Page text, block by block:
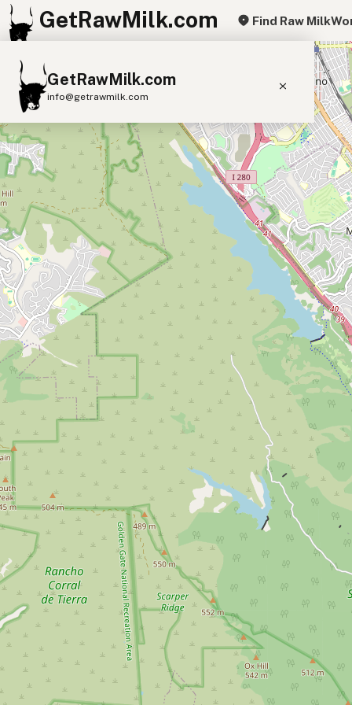
GetRawMilk.com Find Raw Milk
GetRawMilk.com
info@getrawmilk.com
Find Raw Milk Near You
Raw Milk World Map
Raw Milk 3D Globe
Cow Milk A2 Cow Milk
Goat Milk
Sheep Milk Donkey Milk
Camel Milk
Buffalo Milk A2 Butter Cream
Cheese
Kefir Ice Cream Eggs RAWMI Laws
Submit a Listing
Buy me a milk
Browse by Country
Products
Species
Social Media
Raw Milk Laws
LEARN
Why Raw Milk?
About GetRawMilk
How to Support GRM
Blog / News Feed
Blog Categories
+
−